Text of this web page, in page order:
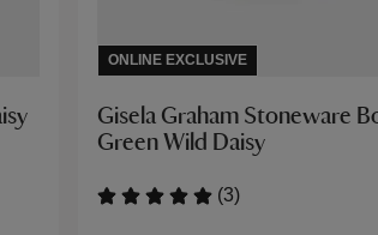
ONLINE EXCLUSIVE
Gisela Graham Stoneware
Green Wild Daisy
(3)